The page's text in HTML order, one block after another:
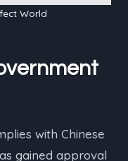
World
with Chinese
gained approval